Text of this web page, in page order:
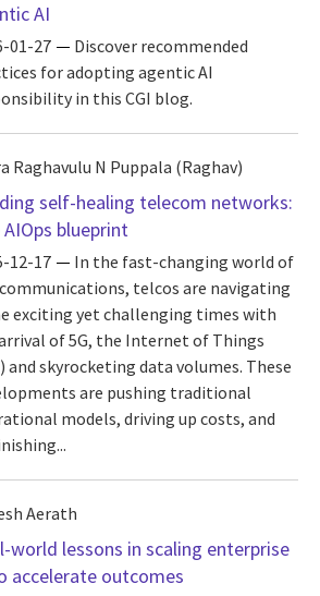
AI
01-27
Discover recommended
for adopting agentic AI
in this CGI blog.
Raghavulu N Puppala (Raghav)
self-healing telecom networks:
AIOps blueprint
12-17
In the fast-changing world of
telcos are navigating
exciting yet challenging times with
of 5G, the Internet of Things
and skyrocketing data volumes. These
are pushing traditional
models, driving up costs, and
Aerath
world lessons in scaling enterprise
accelerate outcomes